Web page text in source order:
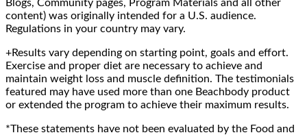
Blogs, Community pages, Program Materials and all other
content) was originally intended for a U.S. audience.
Regulations in your country may vary.
+Results vary depending on starting point, goals and effort.
Exercise and proper diet are necessary to achieve and
maintain weight loss and muscle definition. The testimonials
featured may have used more than one Beachbody product
or extended the program to achieve their maximum results.
*These statements have not been evaluated by the Food and